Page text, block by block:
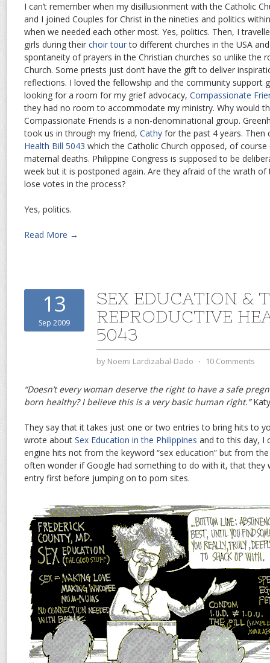
I can’t remember when my disillusionment with the Catholic
and I joined Couples for Christ in the nineties and politics
when we needed each other most. Yes, politics. Then, I
girls during their choir tourto different churches in the USA
spontaneity of prayers in the Christian churches so unlike the
Church. Some priests just don’t have the gift to deliver
reflections. I loved the fellowship and the community support
looking for a room for my grief advocacy, Compassionate
they had no room to accommodate my ministry. Why would
Compassionate Friends is a non-denominational group.
took us in through my friend, Cathy for the past 4 years. Then
Health Bill 5043 which the Catholic Church opposed, of
maternal deaths. Philippine Congress is supposed to be
week but it is postponed again. Are they afraid of the wrath of
lose votes in the process?
Yes, politics.
Read More →
13
Sep 2009
SEX EDUCATION &
REPRODUCTIVE
5043
by Noemi Lardizabal-Dado ⋅ 10 Comments
“Doesn’t every woman deserve the right to have a safe
born healthy? I believe this is a very basic human right.”
They say that it takes just one or two entries to bring hits to
wrote about Sex Education in the Philippines and to this day, I
engine hits not from the keyword “sex education” but from the
often wonder if Google had something to do with it, that they
entry first before jumping on to porn sites.